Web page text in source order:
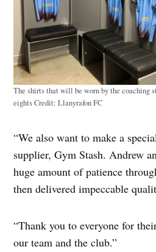
The shirts that will be worn by the coaching
eightsCredit: Llanyrafon FC
“We also want to make a
supplier, Gym Stash. Andrew
huge amount of patience
then delivered impeccable
“Thank you to everyone for
our team and the club.”